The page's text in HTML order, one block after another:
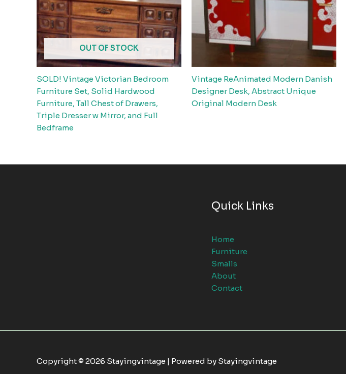
OUT OF STOCK
SOLD! Vintage Victorian Bedroom
Furniture Set, Solid Hardwood
Furniture, Tall Chest of Drawers,
Triple Dresser w Mirror, and Full
Bedframe
Vintage ReAnimated Modern Danish
Designer Desk, Abstract Unique
Original Modern Desk
Quick Links
Home
Furniture
Smalls
About
Contact
Copyright © 2026 Stayingvintage | Powered by Stayingvintage